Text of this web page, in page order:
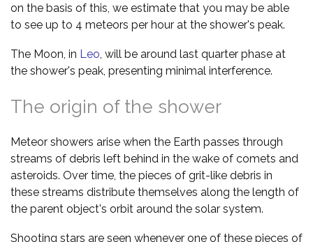
on the basis of this, we estimate that you may be able
to see up to 4 meteors per hour at the shower's peak.
The Moon, in Leo , will be around last quarter phase at
the shower's peak, presenting minimal interference.
The origin of the shower
Meteor showers arise when the Earth passes through
streams of debris left behind in the wake of comets and
asteroids. Over time, the pieces of grit-like debris in
these streams distribute themselves along the length of
the parent object's orbit around the solar system.
Shooting stars are seen whenever one of these pieces of